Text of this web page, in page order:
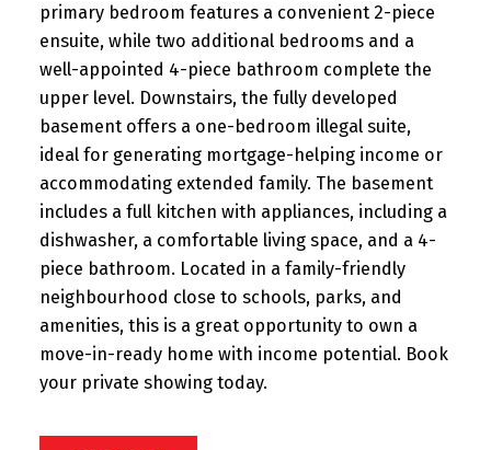
primary bedroom features a convenient 2-piece
ensuite, while two additional bedrooms and a
well-appointed 4-piece bathroom complete the
upper level. Downstairs, the fully developed
basement offers a one-bedroom illegal suite,
ideal for generating mortgage-helping income or
accommodating extended family. The basement
includes a full kitchen with appliances, including a
dishwasher, a comfortable living space, and a 4-
piece bathroom. Located in a family-friendly
neighbourhood close to schools, parks, and
amenities, this is a great opportunity to own a
move-in-ready home with income potential. Book
your private showing today.